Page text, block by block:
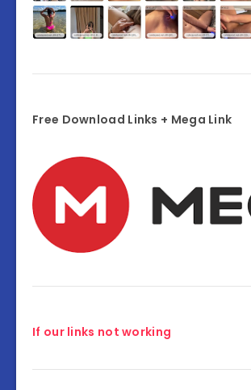
Free Download Links + Mega Link
If our links not working